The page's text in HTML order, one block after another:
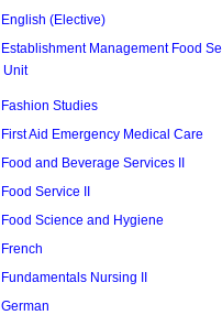
English (Elective)
Establishment Management Food
Unit
Fashion Studies
First Aid Emergency Medical Care
Food and Beverage Services II
Food Service II
Food Science and Hygiene
French
Fundamentals Nursing II
German